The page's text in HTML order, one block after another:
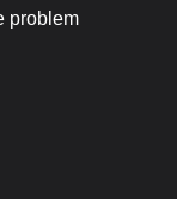
problem